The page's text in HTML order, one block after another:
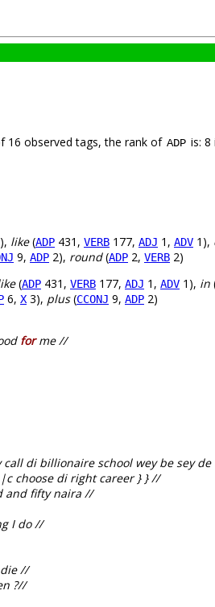
16 observed tags, the rank of ADP is:
like(ADP 431, VERB 177, ADJ 1, ADV 1),
9, ADP 2), round(ADP 2, VERB 2)
(ADP 431, VERB 177, ADJ 1, ADV 1), in
6, X 3), plus(CCONJ 9, ADP 2)
forme //
di billionaire school wey be sey
choose di right career } } //
and fifty naira //
I do //
//
?//